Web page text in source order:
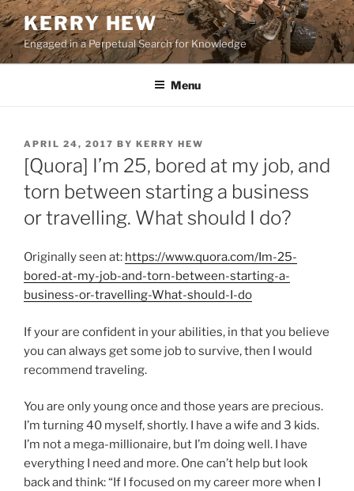
Skip
to
content
KERRY HEW
Engaged in a Perpetual Search for Knowledge
Menu
POSTED
ON
APRIL 24, 2017 BY KERRY HEW
[Quora] I’m 25, bored at my job, and
torn between starting a business
or travelling. What should I do?
Originally seen at: https://www.quora.com/Im-25-
bored-at-my-job-and-torn-between-starting-a-
business-or-travelling-What-should-I-do
If your are confident in your abilities, in that you believe
you can always get some job to survive, then I would
recommend traveling.
You are only young once and those years are precious.
I’m turning 40 myself, shortly. I have a wife and 3 kids.
I’m not a mega-millionaire, but I’m doing well. I have
everything I need and more. One can’t help but look
back and think: “If I focused on my career more when I